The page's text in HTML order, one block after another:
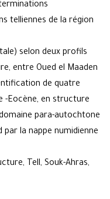
telliennes de la région
selon deux profils
entre Oued el Maaden
de quatre
-Eocène, en structure
para-autochtone
la nappe numidienne
Tell, Souk-Ahras,